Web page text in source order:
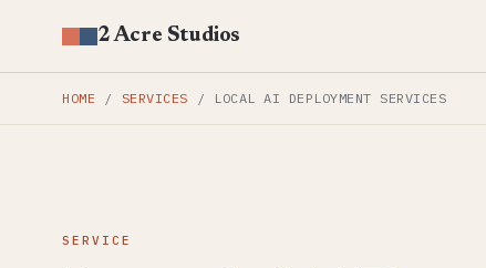
2 Acre Studios
HOME / SERVICES / LOCAL AI DEPLOYMENT SERVICES
SERVICE